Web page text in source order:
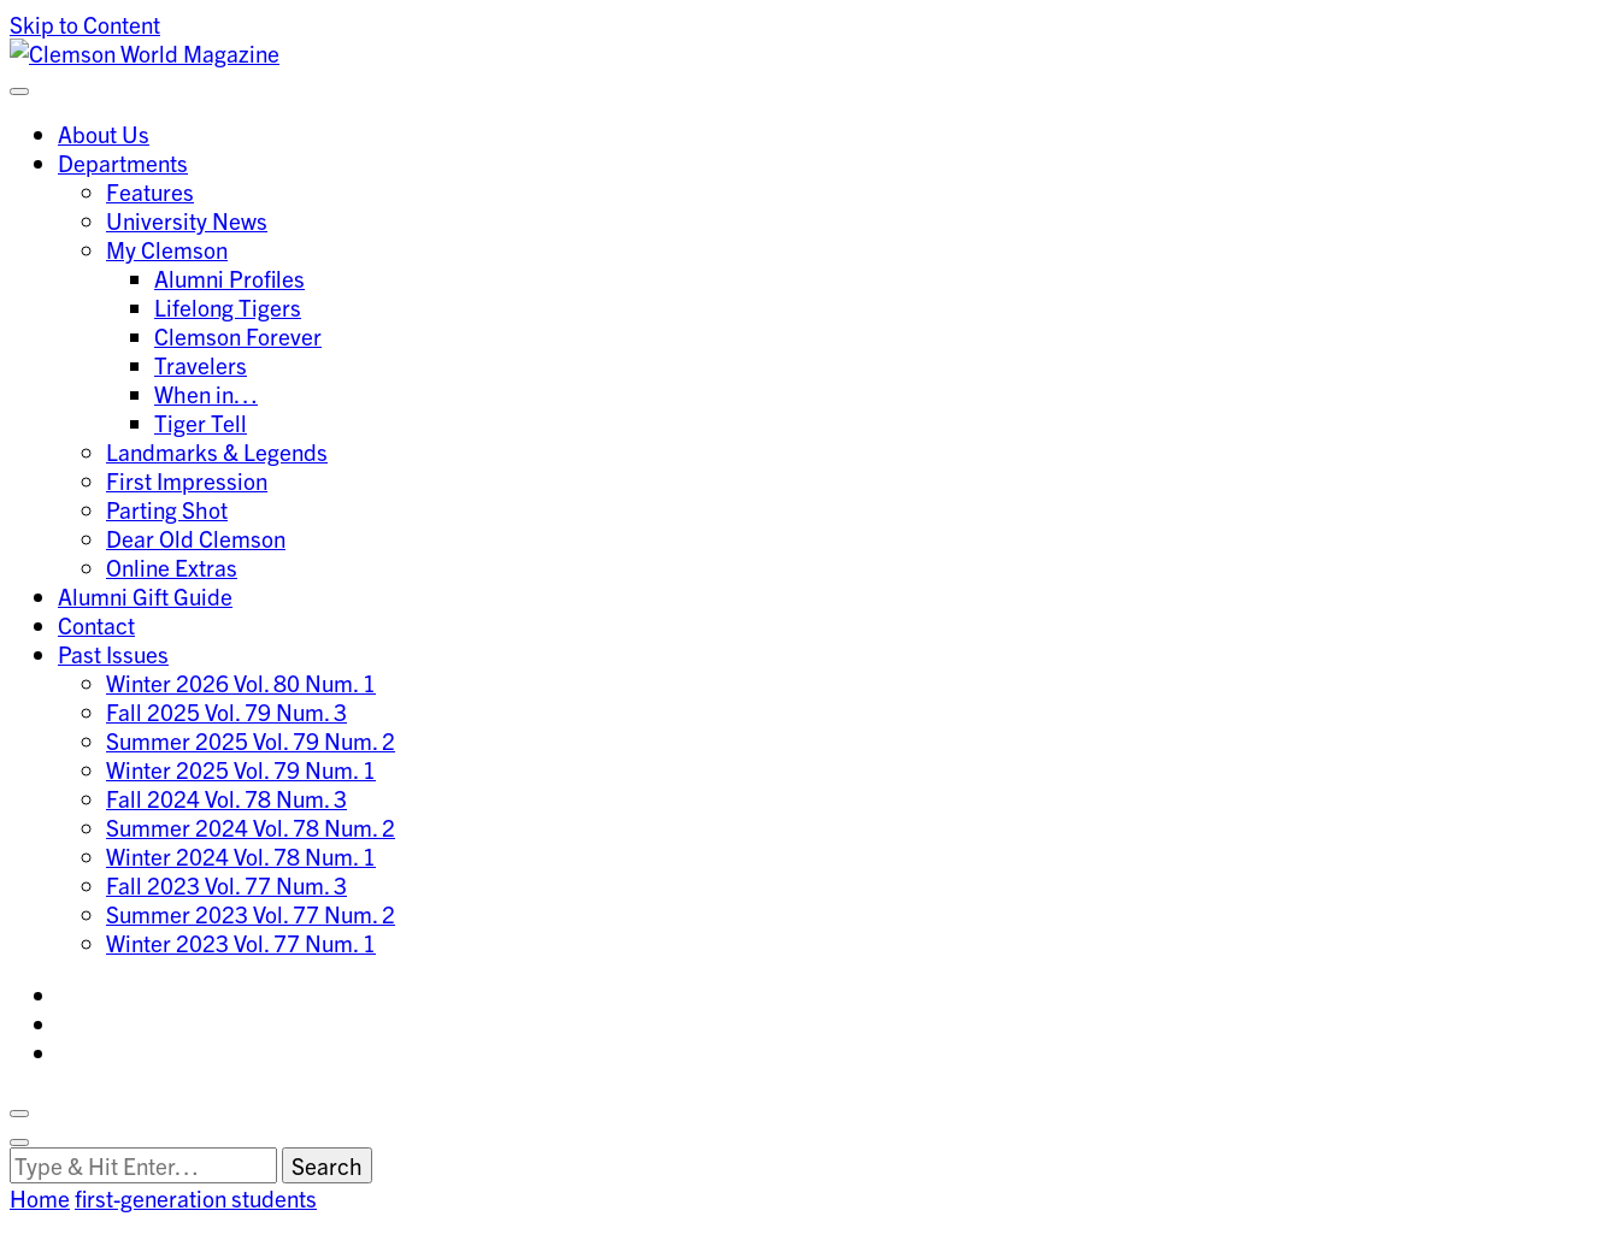
Skip to Content
Clemson World Magazine
Clemson University
About Us
Departments
Features
University News
My Clemson
Alumni Profiles
Lifelong Tigers
Clemson Forever
Travelers
When in…
Tiger Tell
Landmarks & Legends
First Impression
Parting Shot
Dear Old Clemson
Online Extras
Alumni Gift Guide
Contact
Past Issues
Winter 2026 Vol. 80 Num. 1
Fall 2025 Vol. 79 Num. 3
Summer 2025 Vol. 79 Num. 2
Winter 2025 Vol. 79 Num. 1
Fall 2024 Vol. 78 Num. 3
Summer 2024 Vol. 78 Num. 2
Winter 2024 Vol. 78 Num. 1
Fall 2023 Vol. 77 Num. 3
Summer 2023 Vol. 77 Num. 2
Winter 2023 Vol. 77 Num. 1
Search
Clemson
World
Search
Looking
for
Something?
Home first-generation students